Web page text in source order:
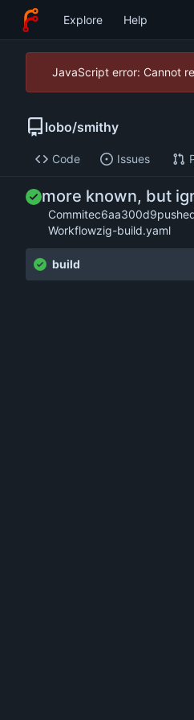
Explore Help
JavaScript error: Cannot
lobo/smithy
Code Issues
more known, but
Commitec6aa300d9
Workflowzig-build.yaml
build